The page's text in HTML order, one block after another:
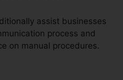
assist businesses
process and
on manual procedures.